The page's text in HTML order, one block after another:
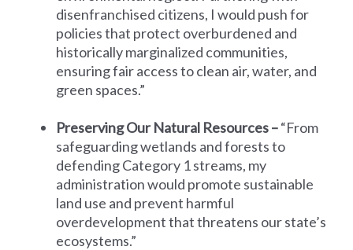
disenfranchised citizens, I would push for
policies that protect overburdened and
historically marginalized communities,
ensuring fair access to clean air, water, and
green spaces.”
Preserving Our Natural Resources –“From
safeguarding wetlands and forests to
defending Category 1 streams, my
administration would promote sustainable
land use and prevent harmful
overdevelopment that threatens our state’s
ecosystems.”